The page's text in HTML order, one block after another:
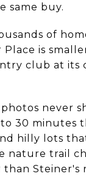
same buy.
of
is
club at its
never
30 minutes
hilly lots
nature trail
Steiner's